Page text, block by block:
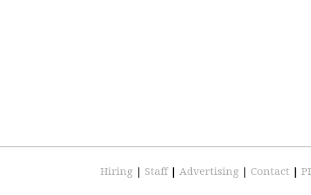
Hiring | Staff | Advertising | Contact |